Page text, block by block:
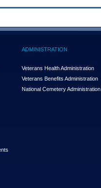
ADMINISTRATION
Veterans Health Administration
Veterans Benefits Administration
National Cemetery Administration